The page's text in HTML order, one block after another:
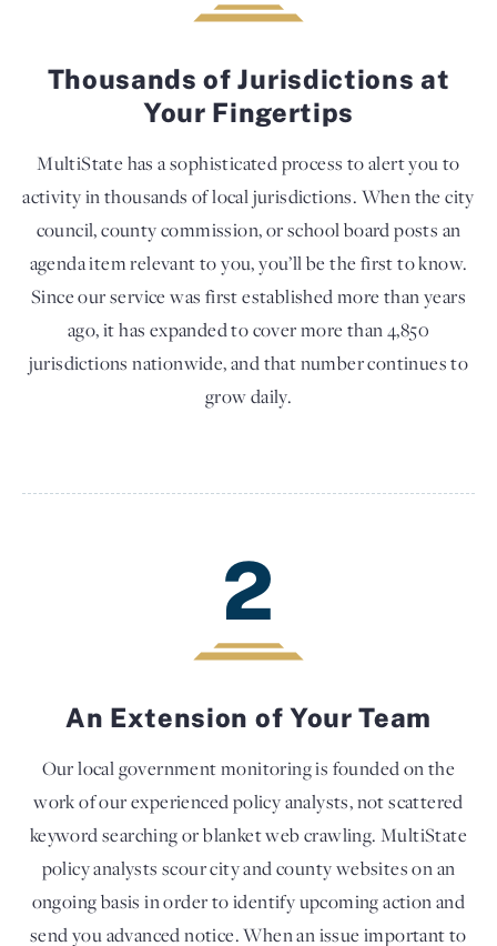
Thousands of Jurisdictions at
Your Fingertips
MultiState has a sophisticated process to alert you to
activity in thousands of local jurisdictions. When the city
council, county commission, or school board posts an
agenda item relevant to you, you’ll be the first to know.
Since our service was first established more than years
ago, it has expanded to cover more than 4,850
jurisdictions nationwide, and that number continues to
grow daily.
2
An Extension of Your Team
Our local government monitoring is founded on the
work of our experienced policy analysts, not scattered
keyword searching or blanket web crawling. MultiState
policy analysts scour city and county websites on an
ongoing basis in order to identify upcoming action and
send you advanced notice. When an issue important to